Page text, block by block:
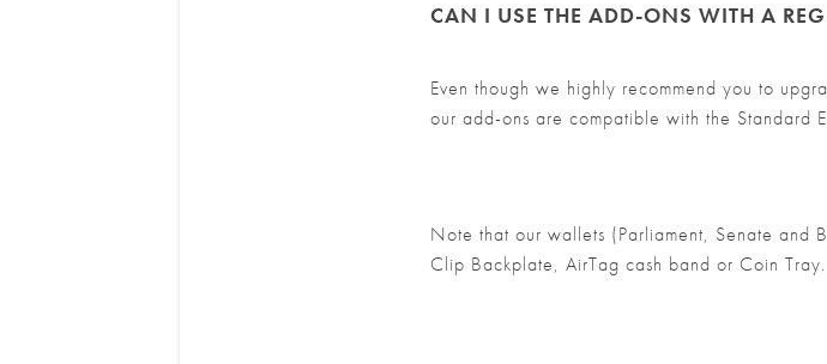
CAN I USE THE ADD-ONS WITH A
Even though we highly recommend you to
our add-ons are compatible with the Standard
Note that our wallets (Parliament, Senate and
Clip Backplate, AirTag cash band or Coin Tray.